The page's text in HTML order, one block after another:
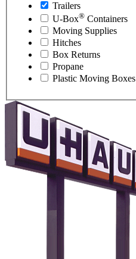
Trailers
U-Box® Containers
Moving Supplies
Hitches
Box Returns
Propane
Plastic Moving Boxes